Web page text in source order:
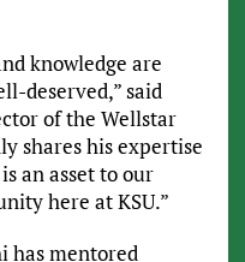
knowledge are
deserved,” said
of the Wellstar
shares his expertise
an asset to our
here at KSU.”
has mentored